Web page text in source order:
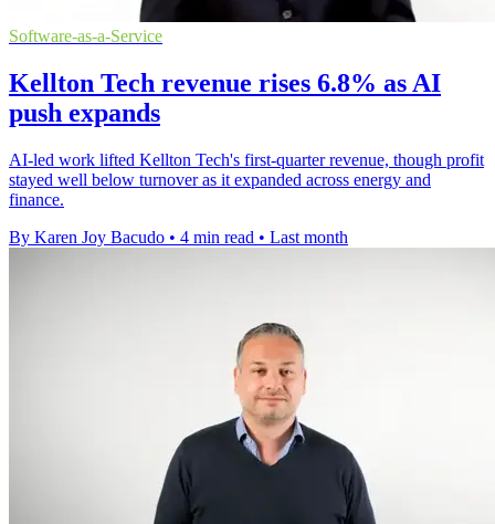
Software-as-a-Service
Kellton Tech revenue rises 6.8% as AI
push expands
AI-led work lifted Kellton Tech's first-quarter revenue, though profit
stayed well below turnover as it expanded across energy and
finance.
By Karen Joy Bacudo • 4 min read • Last month